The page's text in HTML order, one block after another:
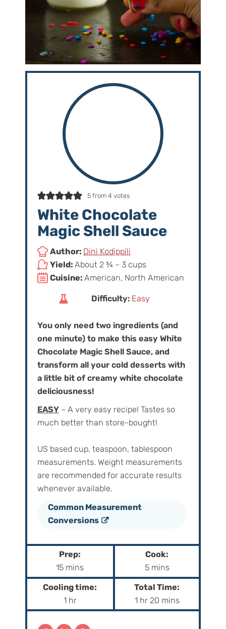
5from 4votes
White Chocolate
Magic Shell Sauce
Author: Dini Kodippili
Yield: About 2 ¾ – 3 cups
Cuisine: American, North American
Difficulty: Easy
You only need two ingredients (and
one minute) to make this easy White
Chocolate Magic Shell Sauce, and
transform all your cold desserts with
a little bit of creamy white chocolate
deliciousness!
EASY– A very easy recipe! Tastes so
much better than store-bought!
US based cup, teaspoon, tablespoon
measurements. Weight‌ ‌measurements‌
‌are‌ ‌recommended‌ ‌for‌ ‌accurate‌ ‌results
whenever available.
Common Measurement
Conversions
Prep:
15m
i
mins
Cook:
5m
i
n
mins
Cooling time:
1h
o
u
hr
Total Time:
1h
o
hr 20m
i
mins